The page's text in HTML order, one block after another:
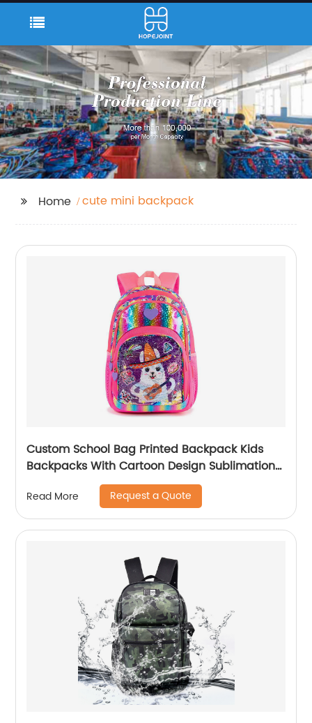
Home cute mini backpack
Custom School Bag Printed Backpack Kids
Backpacks With Cartoon Design Sublimation
Waterproof Fancy For Glitter
Read More Request a Quote